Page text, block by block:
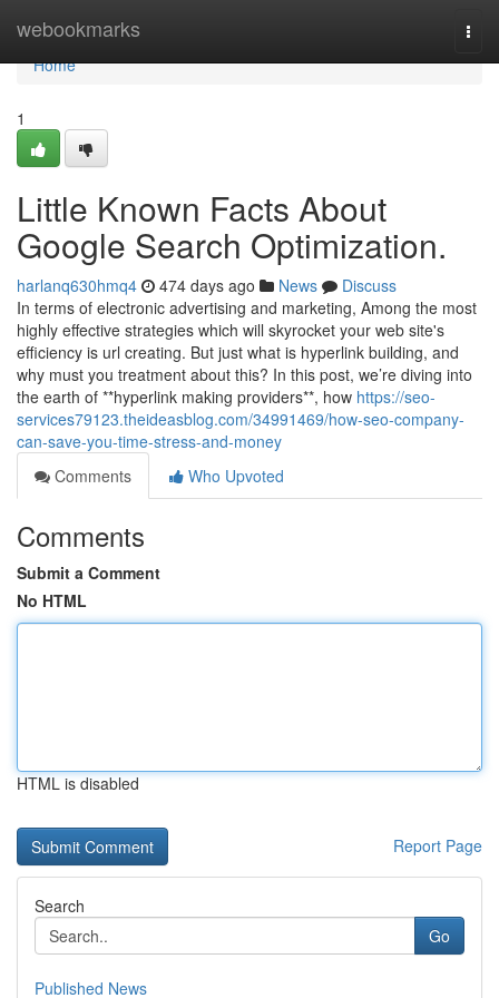
webookmarks
Home
Home
1
Little Known Facts About
Google Search Optimization.
harlanq630hmq4 474 days ago News
Discuss
In terms of electronic advertising and marketing, Among the most
highly effective strategies which will skyrocket your web site's
efficiency is url creating. But just what is hyperlink building, and
why must you treatment about this? In this post, we’re diving into
the earth of **hyperlink making providers**, how https://seo-
services79123.theideasblog.com/34991469/how-seo-company-
can-save-you-time-stress-and-money
Comments
Who Upvoted
Comments
Submit a Comment
No HTML
HTML is disabled
Report Page
Search
Go
Published News